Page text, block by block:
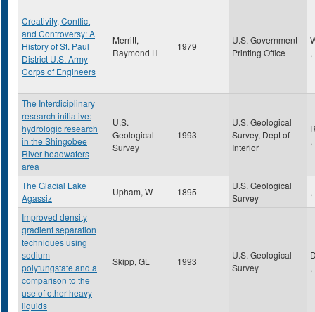
Creativity, Conflict
and Controversy: A
History of St. Paul
District U.S. Army
Corps of Engineers
Merritt,
Raymond H
1979
U.S. Government
Printing Office
,
The Interdiciplinary
research initiative:
hydrologic research
in the Shingobee
River headwaters
area
U.S.
Geological
Survey
1993
U.S. Geological
Survey, Dept of
Interior
,
The Glacial Lake
Agassiz
Upham, W 1895
U.S. Geological
Survey
,
Improved density
gradient separation
techniques using
sodium
polytungstate and a
comparison to the
use of other heavy
liquids
Skipp, GL 1993
U.S. Geological
Survey
,